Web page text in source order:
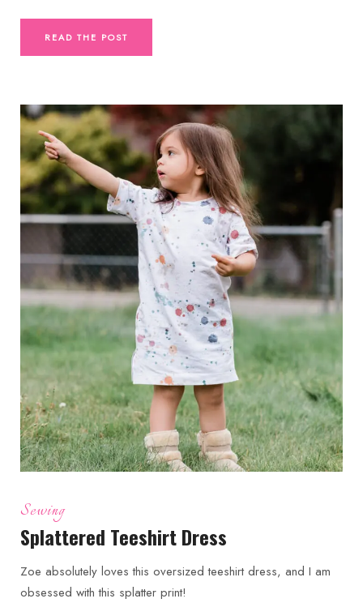
READ THE POST
Sewing
Splattered Teeshirt Dress
Zoe absolutely loves this oversized teeshirt dress, and I am
obsessed with this splatter print!